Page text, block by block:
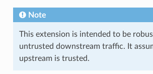
Note
This extension is intended to be
untrusted downstream traffic. It
upstream is trusted.